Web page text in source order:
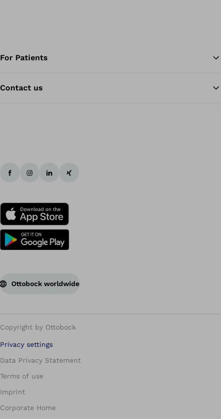
For Patients
Contact us
Ottobock worldwide
Copyright by Ottobock
Privacy settings
Data Privacy Statement
Terms of use
Imprint
Corporate Home